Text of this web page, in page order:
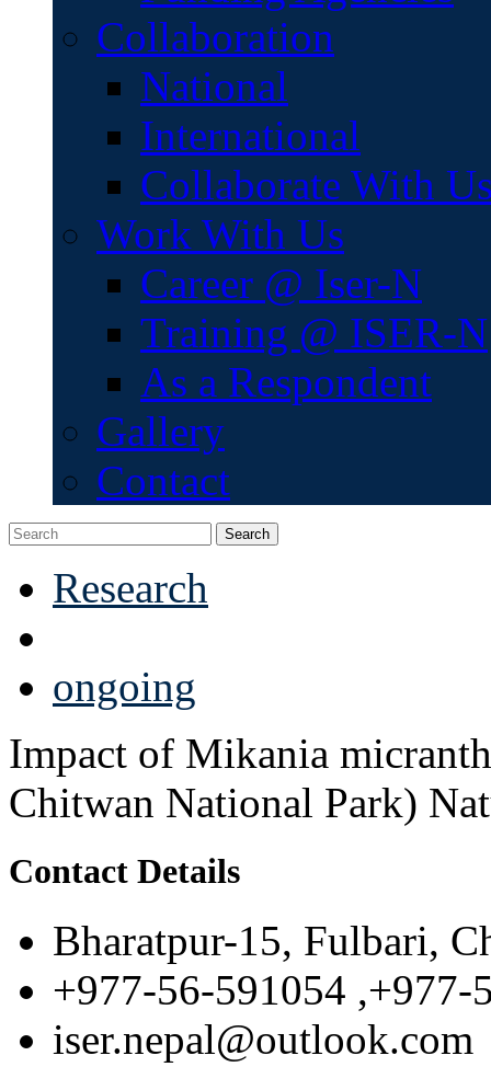
Collaboration
National
International
Collaborate With
Work With Us
Career @ Iser-N
Training @ ISER-N
As a Respondent
Gallery
Contact
Search
Research
ongoing
Impact of Mikania
Chitwan National Park)
Contact Details
Bharatpur-15, Fulbari,
+977-56-591054 ,+977-
iser.nepal@outlook.com